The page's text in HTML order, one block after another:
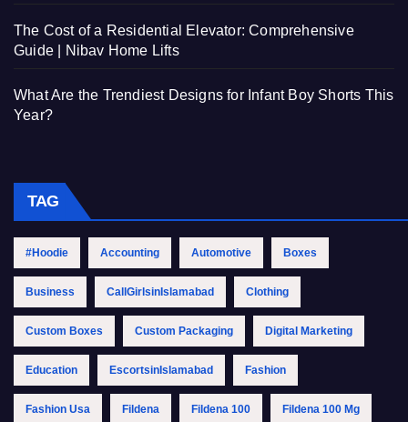
The Cost of a Residential Elevator: Comprehensive
Guide | Nibav Home Lifts
What Are the Trendiest Designs for Infant Boy Shorts This
Year?
TAG
#Hoodie Accounting Automotive Boxes
Business CallGirlsinIslamabad Clothing
Custom Boxes Custom Packaging Digital Marketing
Education EscortsinIslamabad Fashion
Fashion Usa Fildena Fildena 100 Fildena 100 Mg